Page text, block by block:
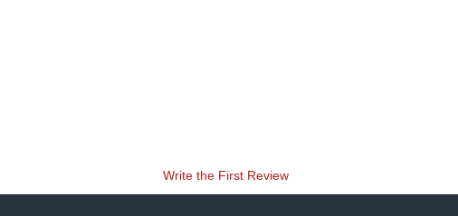
Write the First Review